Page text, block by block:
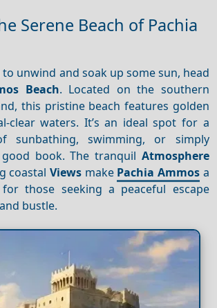
Serene Beach of Pachia
to unwind and soak up some sun, head
Beach. Located on the southern
this pristine beach features golden
clear waters. It’s an ideal spot for a
sunbathing, swimming, or simply
book. The tranquil Atmosphere
coastal Views make Pachia Ammosa
those seeking a peaceful escape
bustle.